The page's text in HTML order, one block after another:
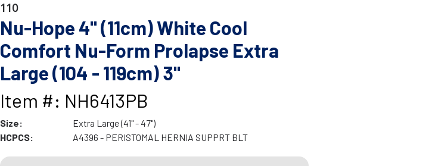
110
Nu-Hope 4" (11cm) White Cool
Comfort Nu-Form Prolapse Extra
Large (104 - 119cm) 3"
Item #: NH6413PB
Size:
Extra Large (41" - 47")
HCPCS:
A4396 - PERISTOMAL HERNIA SUPPRT BLT